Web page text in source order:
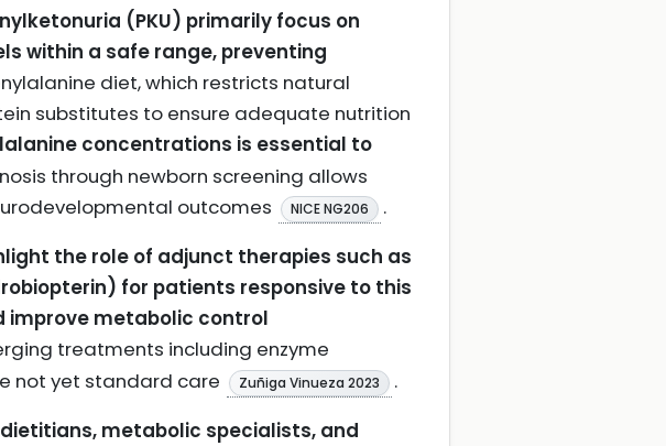
(PKU) primarily focus on
within a safe range, preventing
diet, which restricts natural
substitutes to ensure adequate nutrition
concentrations is essential to
through newborn screening allows
outcomes
NICE NG206
.
the role of adjunct therapies such as
for patients responsive to this
improve metabolic control
treatments including enzyme
not yet standard care
Zuñiga Vinueza 2023
.
metabolic specialists, and